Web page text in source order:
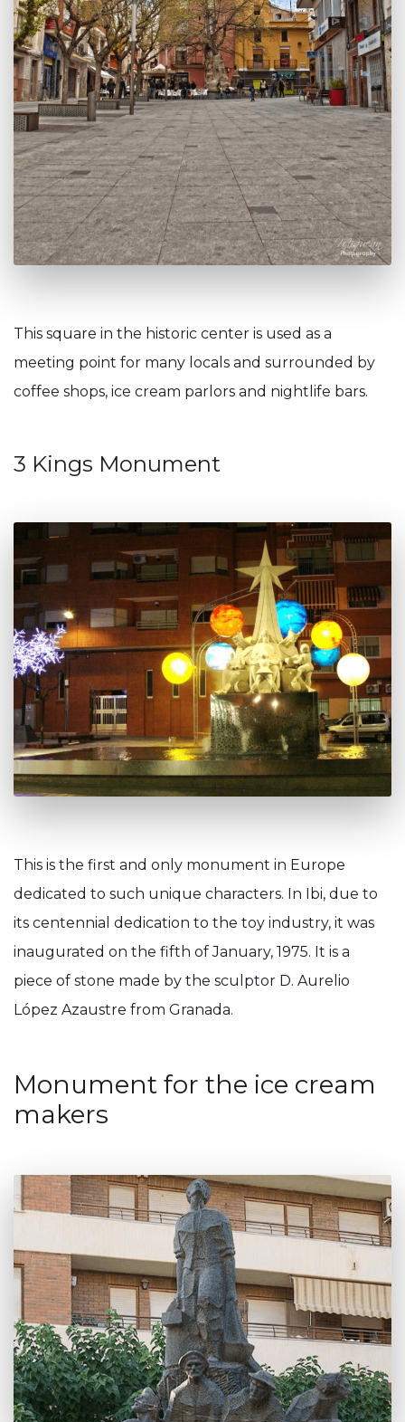
This square in the historic center is used as a
meeting point for many locals and surrounded by
coffee shops, ice cream parlors and nightlife bars.
3 Kings Monument
This is the first and only monument in Europe
dedicated to such unique characters. In Ibi, due to
its centennial dedication to the toy industry, it was
inaugurated on the fifth of January, 1975. It is a
piece of stone made by the sculptor D. Aurelio
López Azaustre from Granada.
Monument for the ice cream
makers